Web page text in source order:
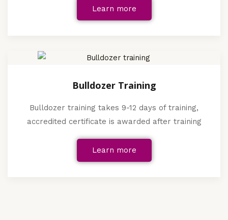
Learn more
Bulldozer Training
Bulldozer training takes 9-12 days of training,
accredited certificate is awarded after training
Learn more